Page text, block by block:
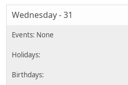
Wednesday - 31